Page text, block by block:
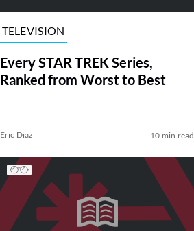
TELEVISION
Every STAR TREK Series,
Ranked from Worst to Best
Eric Diaz 10 min read